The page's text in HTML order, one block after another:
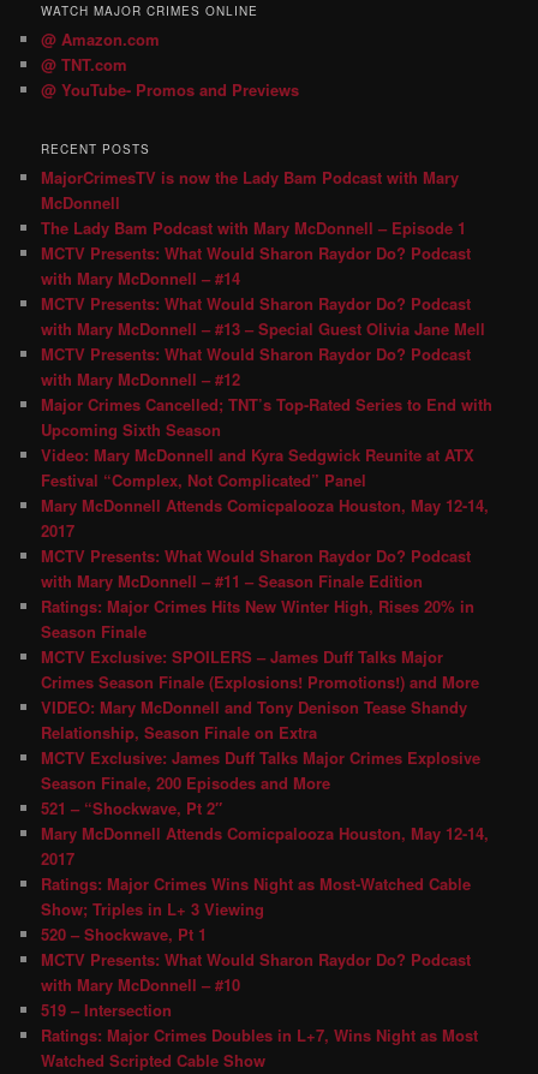
WATCH MAJOR CRIMES ONLINE
@ Amazon.com
@ TNT.com
@ YouTube- Promos and Previews
RECENT POSTS
MajorCrimesTV is now the Lady Bam Podcast with Mary
McDonnell
The Lady Bam Podcast with Mary McDonnell – Episode 1
MCTV Presents: What Would Sharon Raydor Do? Podcast
with Mary McDonnell – #14
MCTV Presents: What Would Sharon Raydor Do? Podcast
with Mary McDonnell – #13 – Special Guest Olivia Jane Mell
MCTV Presents: What Would Sharon Raydor Do? Podcast
with Mary McDonnell – #12
Major Crimes Cancelled; TNT’s Top-Rated Series to End with
Upcoming Sixth Season
Video: Mary McDonnell and Kyra Sedgwick Reunite at ATX
Festival “Complex, Not Complicated” Panel
Mary McDonnell Attends Comicpalooza Houston, May 12-14,
2017
MCTV Presents: What Would Sharon Raydor Do? Podcast
with Mary McDonnell – #11 – Season Finale Edition
Ratings: Major Crimes Hits New Winter High, Rises 20% in
Season Finale
MCTV Exclusive: SPOILERS – James Duff Talks Major
Crimes Season Finale (Explosions! Promotions!) and More
VIDEO: Mary McDonnell and Tony Denison Tease Shandy
Relationship, Season Finale on Extra
MCTV Exclusive: James Duff Talks Major Crimes Explosive
Season Finale, 200 Episodes and More
521 – “Shockwave, Pt 2″
Mary McDonnell Attends Comicpalooza Houston, May 12-14,
2017
Ratings: Major Crimes Wins Night as Most-Watched Cable
Show; Triples in L+ 3 Viewing
520 – Shockwave, Pt 1
MCTV Presents: What Would Sharon Raydor Do? Podcast
with Mary McDonnell – #10
519 – Intersection
Ratings: Major Crimes Doubles in L+7, Wins Night as Most
Watched Scripted Cable Show